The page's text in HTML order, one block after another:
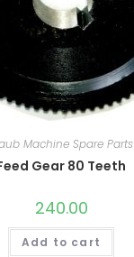
Machine Spare Parts
Gear 80 Teeth
240.00
Add to cart